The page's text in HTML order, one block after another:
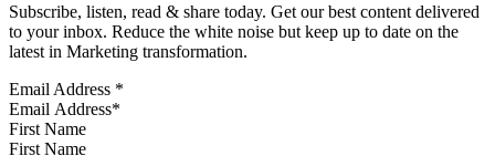
Subscribe, listen, read & share today. Get our best content delivered
to your inbox. Reduce the white noise but keep up to date on the
latest in Marketing transformation.
Email Address *
First Name